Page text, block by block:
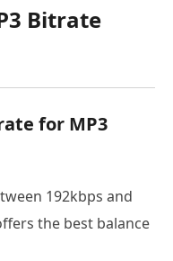
Bitrate
for MP3
192kbps and
the best balance